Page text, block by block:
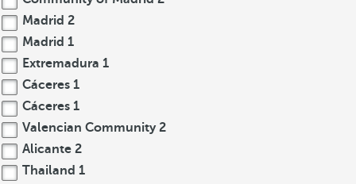
Madrid 2
Madrid 1
Extremadura 1
Cáceres 1
Cáceres 1
Valencian Community 2
Alicante 2
Thailand 1